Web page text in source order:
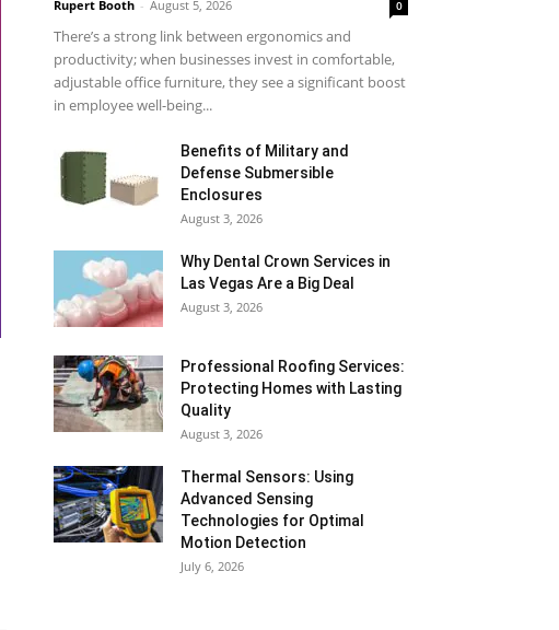
Rupert Booth - August 5, 2026 0
There’s a strong link between ergonomics and
productivity; when businesses invest in comfortable,
adjustable office furniture, they see a significant boost
in employee well-being...
Benefits of Military and
Defense Submersible
Enclosures
August 3, 2026
Why Dental Crown Services in
Las Vegas Are a Big Deal
August 3, 2026
Professional Roofing Services:
Protecting Homes with Lasting
Quality
August 3, 2026
Thermal Sensors: Using
Advanced Sensing
Technologies for Optimal
Motion Detection
July 6, 2026